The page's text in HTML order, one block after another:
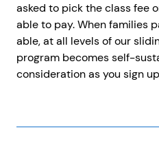
asked to pick the class fee
able to pay. When families
able, at all levels of our
program becomes self-
consideration as you sign